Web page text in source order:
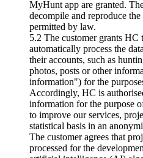
MyHunt app are granted.
decompile and reproduce
permitted by law.
5.2 The customer grants HC
automatically process the
their accounts, such as
photos, posts or other
information") for the
Accordingly, HC is
information for the purpose
to improve our services,
statistical basis in an
The customer agrees that
processed for the